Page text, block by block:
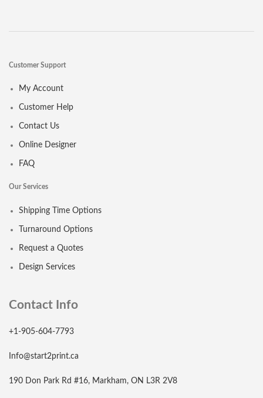
Customer Support
My Account
Customer Help
Contact Us
Online Designer
FAQ
Our Services
Shipping Time Options
Turnaround Options
Request a Quotes
Design Services
Contact Info
+1-905-604-7793
Info@start2print.ca
190 Don Park Rd #16, Markham, ON L3R 2V8